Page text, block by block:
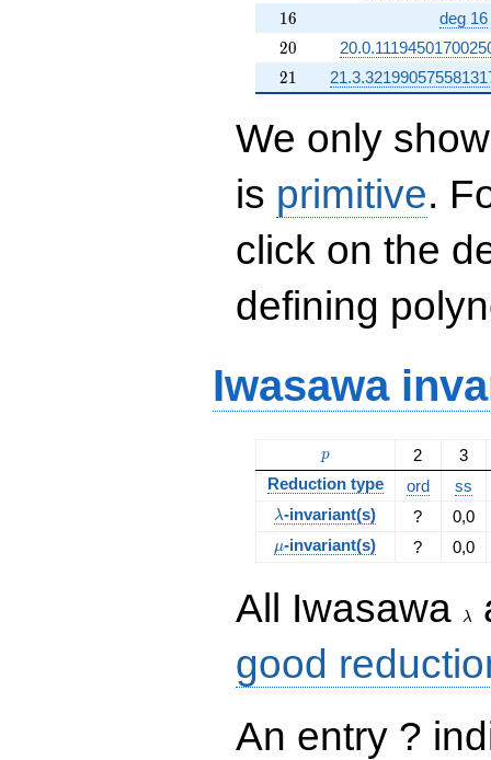
16
16 deg 16
20
20
21
21
We only
is primitive.
click on the
defining
Iwasawa
p
p 2
3
Reduction type
ord ss
\lambda
λ-invariant(s) ? 0,0
\mu
μ-invariant(s) ? 0,0
All Iwasawa λ
good
An entry ?